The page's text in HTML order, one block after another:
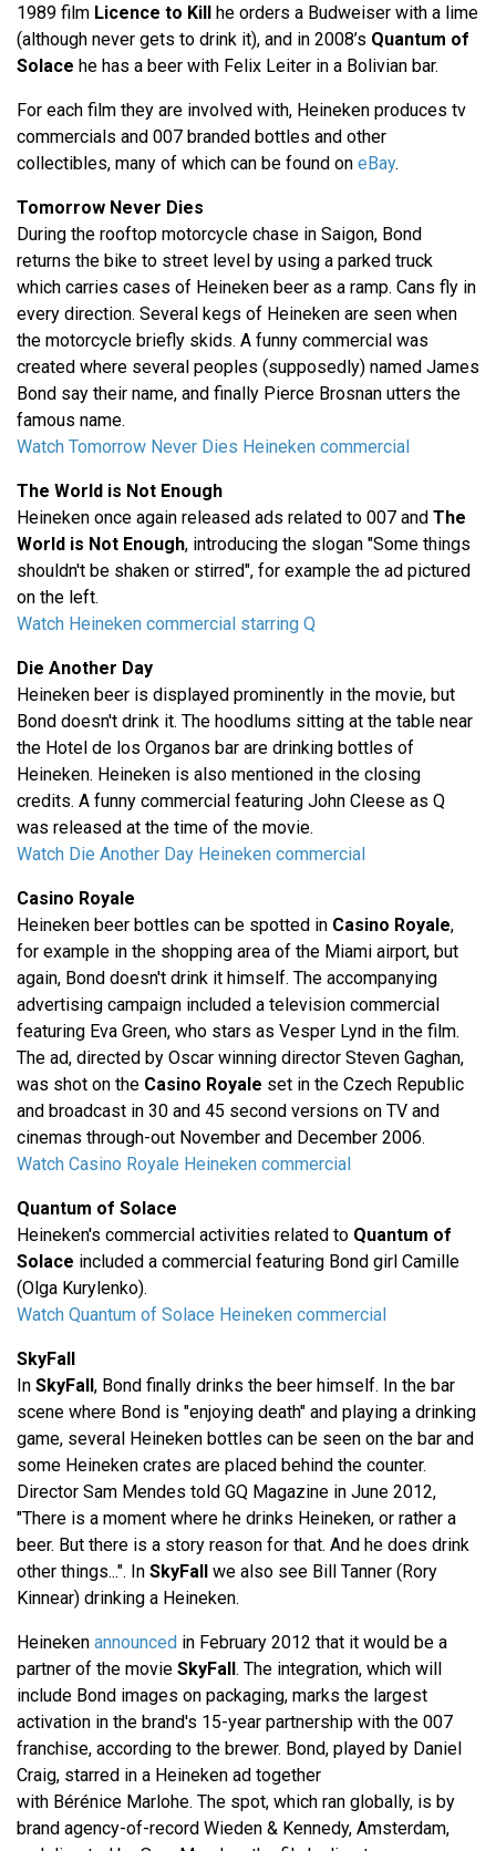
1989 film Licence to Kill he orders a Budweiser with a lime
(although never gets to drink it), and in 2008’s Quantum of
Solace he has a beer with Felix Leiter in a Bolivian bar.
For each film they are involved with, Heineken produces tv
commercials and 007 branded bottles and other
collectibles, many of which can be found on eBay.
Tomorrow Never Dies
During the rooftop motorcycle chase in Saigon, Bond
returns the bike to street level by using a parked truck
which carries cases of Heineken beer as a ramp. Cans fly in
every direction. Several kegs of Heineken are seen when
the motorcycle briefly skids. A funny commercial was
created where several peoples (supposedly) named James
Bond say their name, and finally Pierce Brosnan utters the
famous name.
Watch Tomorrow Never Dies Heineken commercial
The World is Not Enough
Heineken once again released ads related to 007 and The
World is Not Enough, introducing the slogan "Some things
shouldn't be shaken or stirred", for example the ad pictured
on the left.
Watch Heineken commercial starring Q
Die Another Day
Heineken beer is displayed prominently in the movie, but
Bond doesn't drink it. The hoodlums sitting at the table near
the Hotel de los Organos bar are drinking bottles of
Heineken. Heineken is also mentioned in the closing
credits. A funny commercial featuring John Cleese as Q
was released at the time of the movie.
Watch Die Another Day Heineken commercial
Casino Royale
Heineken beer bottles can be spotted in Casino Royale,
for example in the shopping area of the Miami airport, but
again, Bond doesn't drink it himself. The accompanying
advertising campaign included a television commercial
featuring Eva Green, who stars as Vesper Lynd in the film.
The ad, directed by Oscar winning director Steven Gaghan,
was shot on the Casino Royale set in the Czech Republic
and broadcast in 30 and 45 second versions on TV and
cinemas through-out November and December 2006.
Watch Casino Royale Heineken commercial
Quantum of Solace
Heineken's commercial activities related to Quantum of
Solace included a commercial featuring Bond girl Camille
(Olga Kurylenko).
Watch Quantum of Solace Heineken commercial
SkyFall
In SkyFall, Bond finally drinks the beer himself. In the bar
scene where Bond is "enjoying death" and playing a drinking
game, several Heineken bottles can be seen on the bar and
some Heineken crates are placed behind the counter.
Director Sam Mendes told GQ Magazine in June 2012,
"There is a moment where he drinks Heineken, or rather a
beer. But there is a story reason for that. And he does drink
other things...". In SkyFall we also see Bill Tanner (Rory
Kinnear) drinking a Heineken.
Heineken announced in February 2012 that it would be a
partner of the movie SkyFall. The integration, which will
include Bond images on packaging, marks the largest
activation in the brand's 15-year partnership with the 007
franchise, according to the brewer. Bond, played by Daniel
Craig, starred in a Heineken ad together
with Bérénice Marlohe. The spot, which ran globally, is by
brand agency-of-record Wieden & Kennedy, Amsterdam,